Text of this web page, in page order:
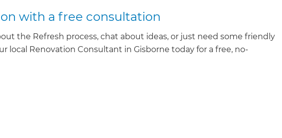
with a free consultation
the Refresh process, chat about ideas, or just need some friendly
local Renovation Consultant in Gisborne today for a free, no-